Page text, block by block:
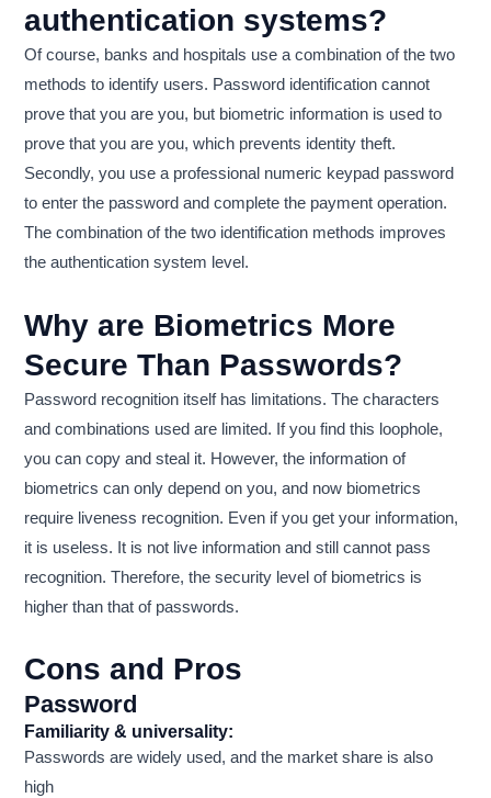
authentication systems?
Of course, banks and hospitals use a combination of the two
methods to identify users. Password identification cannot
prove that you are you, but biometric information is used to
prove that you are you, which prevents identity theft.
Secondly, you use a professional numeric keypad password
to enter the password and complete the payment operation.
The combination of the two identification methods improves
the authentication system level.
Why are Biometrics More
Secure Than Passwords?
Password recognition itself has limitations. The characters
and combinations used are limited. If you find this loophole,
you can copy and steal it. However, the information of
biometrics can only depend on you, and now biometrics
require liveness recognition. Even if you get your information,
it is useless. It is not live information and still cannot pass
recognition. Therefore, the security level of biometrics is
higher than that of passwords.
Cons and Pros
Password
Familiarity & universality:
Passwords are widely used, and the market share is also
high